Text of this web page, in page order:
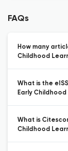
FAQs
How many
Childhood
What is the
Early
What is
Childhood